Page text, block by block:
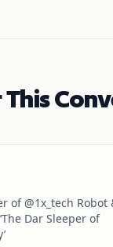
This
of @1x_tech Robot
Dar Sleeper of